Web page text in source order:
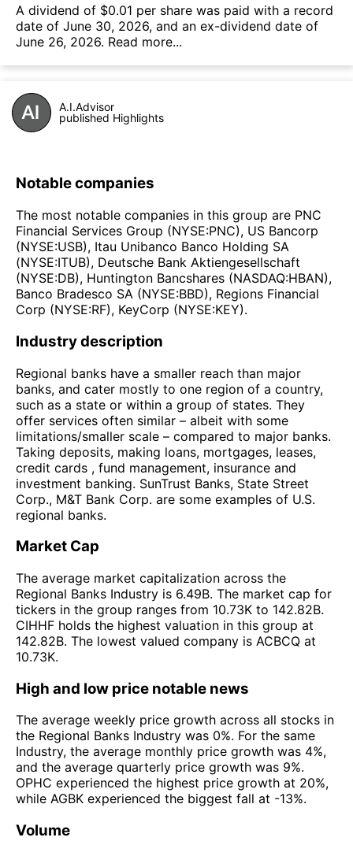
А dividend of $0.01 per share was paid with a record
date of June 30, 2026, and an ex-dividend date of
June 26, 2026. Read more...
A.I.Advisor
published Highlights
Notable companies
The most notable companies in this group are PNC
Financial Services Group (NYSE:PNC), US Bancorp
(NYSE:USB), Itau Unibanco Banco Holding SA
(NYSE:ITUB), Deutsche Bank Aktiengesellschaft
(NYSE:DB), Huntington Bancshares (NASDAQ:HBAN),
Banco Bradesco SA (NYSE:BBD), Regions Financial
Corp (NYSE:RF), KeyCorp (NYSE:KEY).
Industry description
Regional banks have a smaller reach than major
banks, and cater mostly to one region of a country,
such as a state or within a group of states. They
offer services often similar – albeit with some
limitations/smaller scale – compared to major banks.
Taking deposits, making loans, mortgages, leases,
credit cards , fund management, insurance and
investment banking. SunTrust Banks, State Street
Corp., M&T Bank Corp. are some examples of U.S.
regional banks.
Market Cap
The average market capitalization across the
Regional Banks Industry is 6.49B. The market cap for
tickers in the group ranges from 10.73K to 142.82B.
CIHHF holds the highest valuation in this group at
142.82B. The lowest valued company is ACBCQ at
10.73K.
High and low price notable news
The average weekly price growth across all stocks in
the Regional Banks Industry was 0%. For the same
Industry, the average monthly price growth was 4%,
and the average quarterly price growth was 9%.
OPHC experienced the highest price growth at 20%,
while AGBK experienced the biggest fall at -13%.
Volume